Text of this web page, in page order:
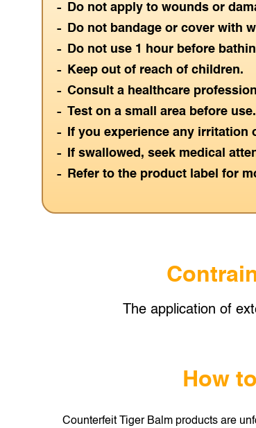
Do not apply to wounds or
Do not bandage or cover with
Do not use 1 hour before
Keep out of reach of children.
Consult a healthcare
Test on a small area before use.
If you experience any
If swallowed, seek medical
Refer to the product label for
The application of
How
Counterfeit Tiger Balm products are